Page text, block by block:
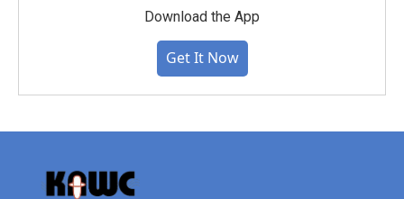
Download the App
Get It Now